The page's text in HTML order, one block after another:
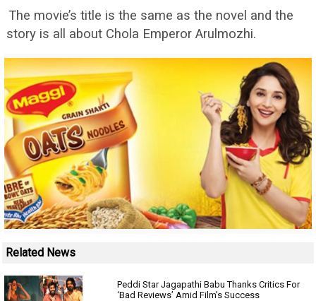
The movie’s title is the same as the novel and the
story is all about Chola Emperor Arulmozhi.
Related News
Peddi Star Jagapathi Babu Thanks Critics For
‘Bad Reviews’ Amid Film’s Success